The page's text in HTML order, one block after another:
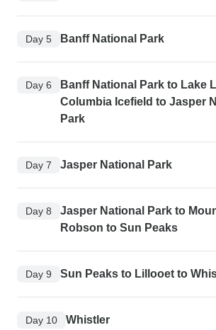
Day 5 Banff National Park
Day 6
Banff National Park to Lake
Columbia Icefield to Jasper
Park
Day 7 Jasper National Park
Day 8
Jasper National Park to
Robson to Sun Peaks
Day 9 Sun Peaks to Lillooet to
Day 10 Whistler